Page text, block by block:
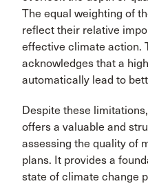
The equal weighting of
reflect their relative
effective climate action.
acknowledges that a
automatically lead to
Despite these
offers a valuable and
assessing the quality of
plans. It provides a
state of climate change